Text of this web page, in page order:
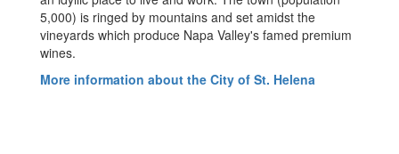
5,000) is ringed by mountains and set amidst the
vineyards which produce Napa Valley's famed premium
wines.
More information about the City of St. Helena